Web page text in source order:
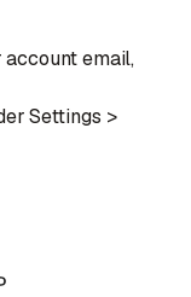
email,
Settings >